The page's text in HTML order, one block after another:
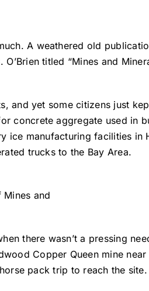
A weathered old
titled “Mines and
and yet some citizens just
concrete aggregate used in
ice manufacturing facilities in
trucks to the Bay Area.
and
there wasn’t a pressing
Copper Queen mine
pack trip to reach the site.